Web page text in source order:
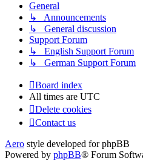
General
↳ Announcements
↳ General discussion
Support Forum
↳ English Support Forum
↳ German Support Forum
Board index
All times are UTC
Delete cookies
Contact us
Aero style developed for phpBB
Powered by phpBB® Forum